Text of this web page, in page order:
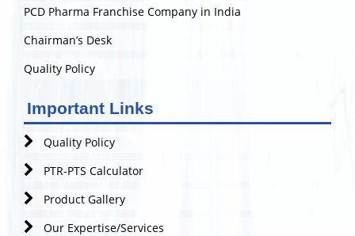
PCD Pharma Franchise Company in India
Chairman’s Desk
Quality Policy
Important Links
Quality Policy
PTR-PTS Calculator
Product Gallery
Our Expertise/Services